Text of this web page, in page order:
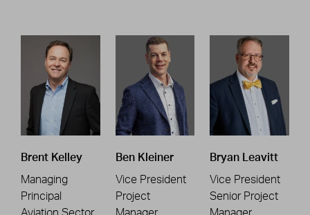
Brent Kelley
Managing
Principal
Aviation Sector
Ben Kleiner
Vice President
Project
Manager
Bryan Leavitt
Vice President
Senior Project
Manager